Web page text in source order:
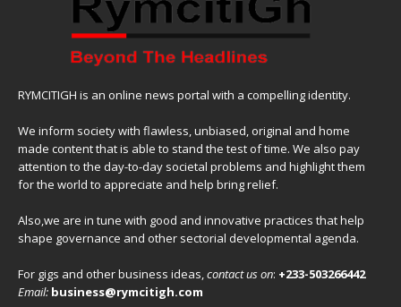
RYMCITIGH is an online news portal with a compelling identity.
We inform society with flawless, unbiased, original and home
made content that is able to stand the test of time. We also pay
attention to the day-to-day societal problems and highlight them
for the world to appreciate and help bring relief.
Also,we are in tune with good and innovative practices that help
shape governance and other sectorial developmental agenda.
For gigs and other business ideas,contact us on: +233-503266442
Email: business@rymcitigh.com